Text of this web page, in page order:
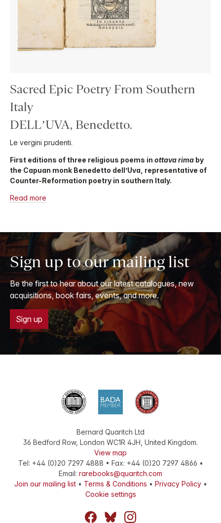
Sacred Epic Poetry From Southern
Italy
DELL’UVA, Benedetto.
Le vergini prudenti.
First editions of three religious poems in ottava rima by
the Capuan monk Benedetto dell’Uva, representative of
Counter-Reformation poetry in southern Italy.
Read more
Sign up to our mailing list
Be the first to hear about our latest catalogues, new
acquisitions, book fairs, events, and more.
Sign up
Bernard Quaritch Ltd
36 Bedford Row, London WC1R 4JH United Kingdom.
View map
Tel: +44 (0)20 7297 4888 • Fax: +44 (0)20 7297 4866 •
Email: rarebooks@quaritch.com
Join our mailing list• Terms & Conditions • Privacy Policy•
Cookie settings